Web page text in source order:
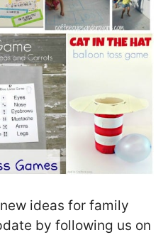
ideas for family
by following us on